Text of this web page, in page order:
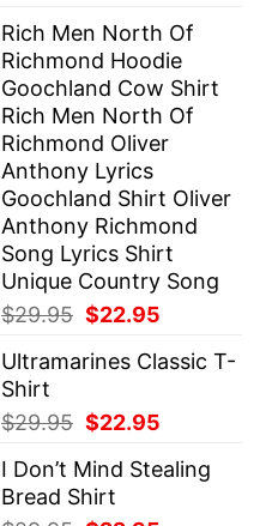
was:
$29.95.
is:
$22.95.
Rich Men North Of
Richmond Hoodie
Goochland Cow Shirt
Rich Men North Of
Richmond Oliver
Anthony Lyrics
Goochland Shirt Oliver
Anthony Richmond
Song Lyrics Shirt
Unique Country Song
$29.95 Original
was:
$22.95
is:
Ultramarines Classic T-
Shirt
$29.95 Original
was:
$29.95.
$22.95
is:
I Don’t Mind Stealing
Bread Shirt